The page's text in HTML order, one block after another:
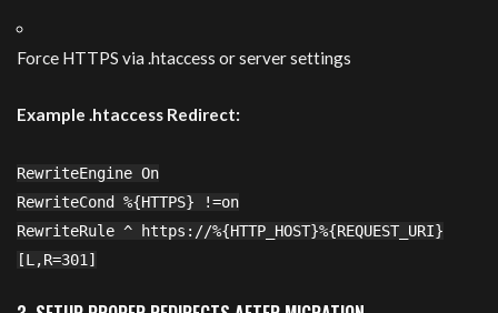
Force HTTPS via .htaccess or server settings
Example .htaccess Redirect:
RewriteEngine On
RewriteCond %{HTTPS} !=on
RewriteRule ^ https: //%{HTTP_HOST}%{REQUEST_URI}
[L,R=301 ]